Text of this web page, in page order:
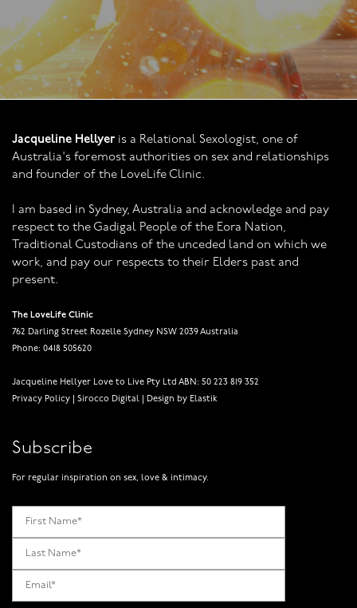
Jacqueline Hellyeris a Relational Sexologist, one of
Australia's foremost authorities on sex and relationships
and founder of the LoveLife Clinic.
I am based in Sydney, Australia and acknowledge and pay
respect to the Gadigal People of the Eora Nation,
Traditional Custodians of the unceded land on which we
work, and pay our respects to their Elders past and
present.
The LoveLife Clinic
762 Darling Street Rozelle Sydney NSW 2039 Australia
Phone: 0418 505620
Jacqueline Hellyer Love to Live Pty Ltd ABN: 50 223 819 352
Privacy Policy
Sirocco Digital Design by Elastik
Subscribe
For regular inspiration on sex, love & intimacy.